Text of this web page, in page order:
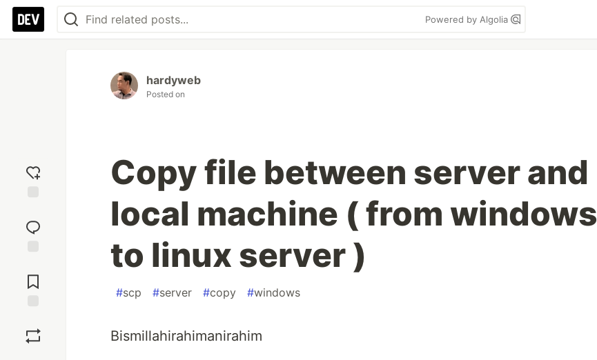
Powered by Algolia
reaction
Comments
hardyweb
Posted on
Copy file between server and
local machine ( from windows
to linux server )
#scp #server #copy #windows
Bismillahirahimanirahim